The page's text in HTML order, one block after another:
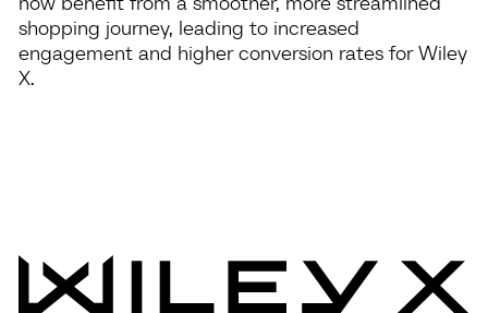
shopping journey, leading to increased
engagement and higher conversion rates for Wiley
X.